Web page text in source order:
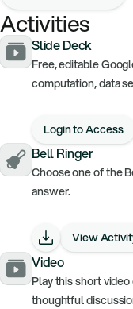
Activities
Slide Deck
Free, editable
computation, data
Login to Access
Bell Ringer
Choose one of the
answer.
View
Video
Play this short
thoughtful